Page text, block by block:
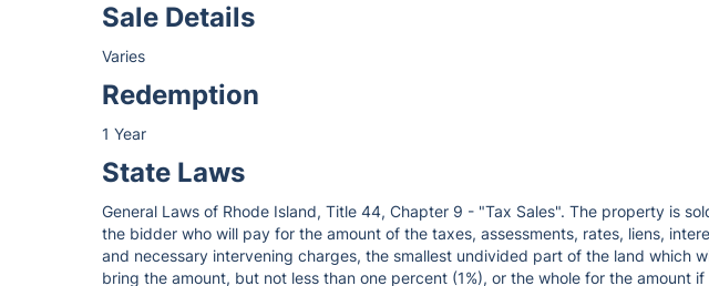
Sale Details
Varies
Redemption
1 Year
State Laws
General Laws of Rhode Island, Title 44, Chapter 9 - "Tax Sales". The property is
the bidder who will pay for the amount of the taxes, assessments, rates, liens,
and necessary intervening charges, the smallest undivided part of the land which
bring the amount, but not less than one percent (1%), or the whole for the amount if